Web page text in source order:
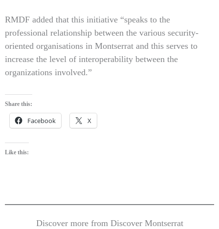
RMDF added that this initiative “speaks to the
professional relationship between the various security-
oriented organisations in Montserrat and this serves to
increase the level of interoperability between the
organizations involved.”
Share this:
Facebook X
Like this:
Discover more from Discover Montserrat